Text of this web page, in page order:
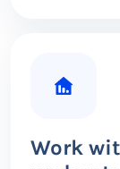
Work